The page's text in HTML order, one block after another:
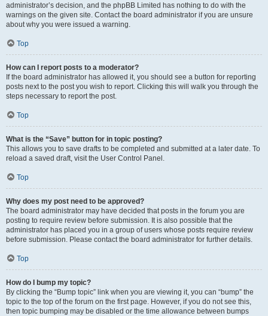
administrator’s decision, and the phpBB Limited has nothing to do with the
warnings on the given site. Contact the board administrator if you are unsure
about why you were issued a warning.
Top
How can I report posts to a moderator?
If the board administrator has allowed it, you should see a button for reporting
posts next to the post you wish to report. Clicking this will walk you through the
steps necessary to report the post.
Top
What is the “Save” button for in topic posting?
This allows you to save drafts to be completed and submitted at a later date. To
reload a saved draft, visit the User Control Panel.
Top
Why does my post need to be approved?
The board administrator may have decided that posts in the forum you are
posting to require review before submission. It is also possible that the
administrator has placed you in a group of users whose posts require review
before submission. Please contact the board administrator for further details.
Top
How do I bump my topic?
By clicking the “Bump topic” link when you are viewing it, you can “bump” the
topic to the top of the forum on the first page. However, if you do not see this,
then topic bumping may be disabled or the time allowance between bumps